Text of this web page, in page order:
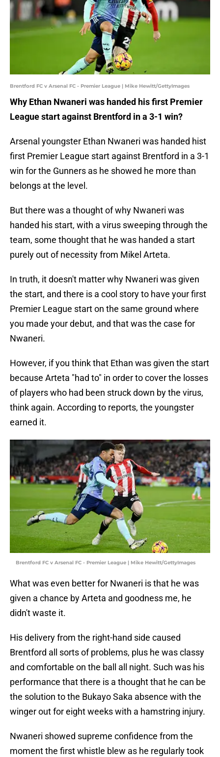
Brentford FC v Arsenal FC - Premier League | Mike Hewitt/GettyImages
Why Ethan Nwaneri was handed his first Premier
League start against Brentford in a 3-1 win?
Arsenal youngster Ethan Nwaneri was handed hist
first Premier League start against Brentford in a 3-1
win for the Gunners as he showed he more than
belongs at the level.
But there was a thought of why Nwaneri was
handed his start, with a virus sweeping through the
team, some thought that he was handed a start
purely out of necessity from Mikel Arteta.
In truth, it doesn't matter why Nwaneri was given
the start, and there is a cool story to have your first
Premier League start on the same ground where
you made your debut, and that was the case for
Nwaneri.
However, if you think that Ethan was given the start
because Arteta "had to" in order to cover the losses
of players who had been struck down by the virus,
think again. According to reports, the youngster
earned it.
Brentford FC v Arsenal FC - Premier League | Mike Hewitt/GettyImages
What was even better for Nwaneri is that he was
given a chance by Arteta and goodness me, he
didn't waste it.
His delivery from the right-hand side caused
Brentford all sorts of problems, plus he was classy
and comfortable on the ball all night. Such was his
performance that there is a thought that he can be
the solution to the Bukayo Saka absence with the
winger out for eight weeks with a hamstring injury.
Nwaneri showed supreme confidence from the
moment the first whistle blew as he regularly took